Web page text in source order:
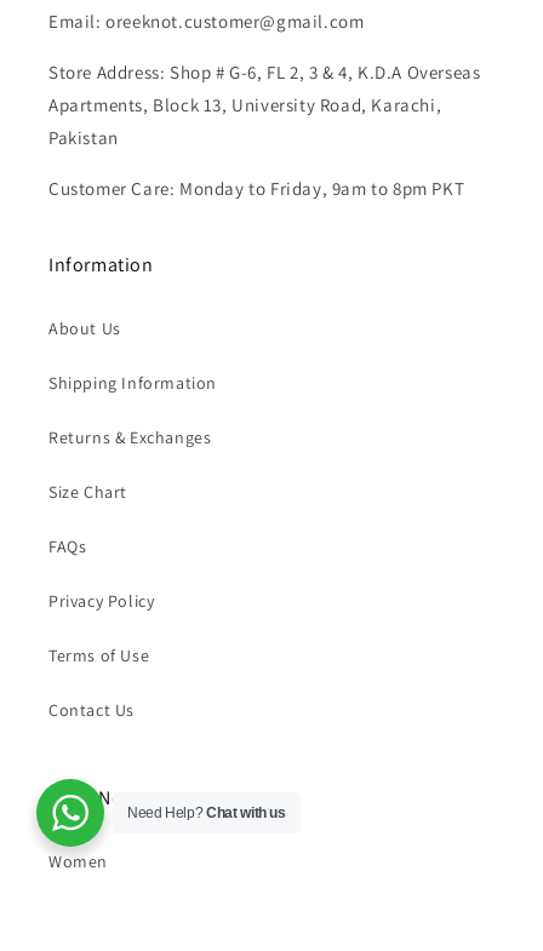
Email: oreeknot.customer@gmail.com
Store Address: Shop # G-6, FL 2, 3 & 4, K.D.A Overseas
Apartments, Block 13, University Road, Karachi,
Pakistan
Customer Care: Monday to Friday, 9am to 8pm PKT
Information
About Us
Shipping Information
Returns & Exchanges
Size Chart
FAQs
Privacy Policy
Terms of Use
Contact Us
Shop Now
Women
Need Help?Chat with us